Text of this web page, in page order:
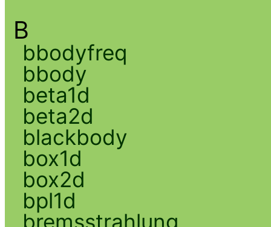
B
bbodyfreq
bbody
beta1d
beta2d
blackbody
box1d
box2d
bpl1d
bremsstrahlung